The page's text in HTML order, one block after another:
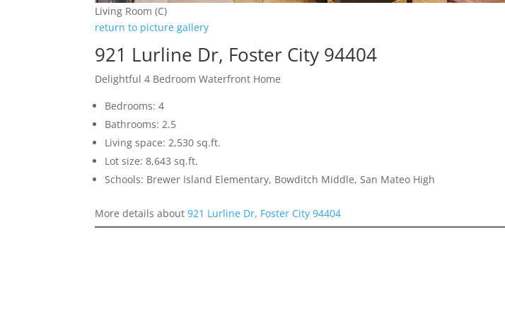
Living Room (C)
return to picture gallery
921 Lurline Dr, Foster City 94404
Delightful 4 Bedroom Waterfront Home
Bedrooms: 4
Bathrooms: 2.5
Living space: 2,530 sq.ft.
Lot size: 8,643 sq.ft.
Schools: Brewer Island Elementary, Bowditch Middle, San Mateo High
More details about921 Lurline Dr, Foster City 94404